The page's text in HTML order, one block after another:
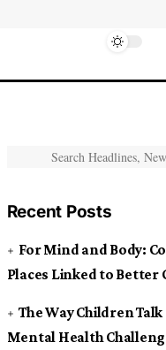
Recent Posts
For Mind and Body:
Places Linked to Better
The Way Children
Mental Health